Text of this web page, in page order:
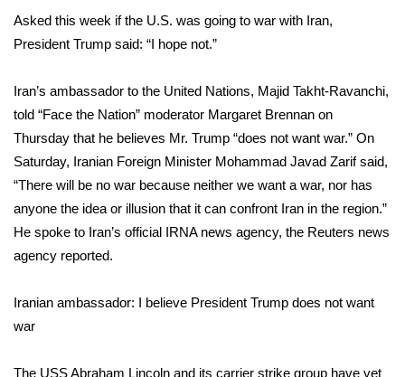
FEATURES
Home and Garden 2026
WCBI Cares
WCBI CONNECT
WCBI Senior Expo 2025
Local Events
Asked this week if the U.S. was going to war with Iran,
President Trump said: “I hope not.”
Iran’s ambassador to the United Nations, Majid Takht-Ravanchi,
told “Face the Nation” moderator Margaret Brennan on
Thursday that he believes Mr. Trump “does not want war.” On
Saturday, Iranian Foreign Minister Mohammad Javad Zarif said,
“There will be no war because neither we want a war, nor has
anyone the idea or illusion that it can confront Iran in the region.”
He spoke to Iran’s official IRNA news agency, the Reuters news
agency reported.
Iranian ambassador: I believe President Trump does not want
war
The USS Abraham Lincoln and its carrier strike group have yet